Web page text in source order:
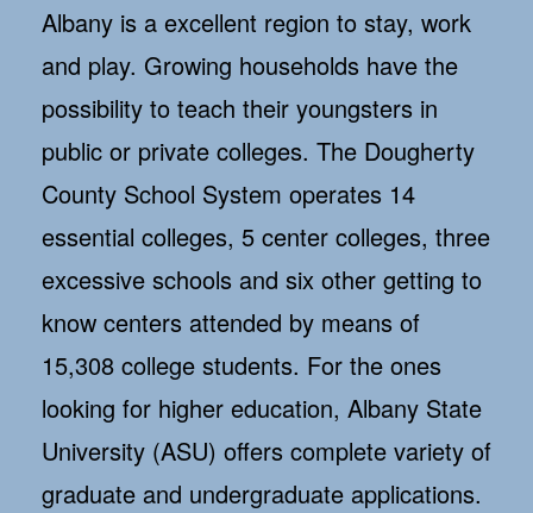
Albany is a excellent region to stay, work
and play. Growing households have the
possibility to teach their youngsters in
public or private colleges. The Dougherty
County School System operates 14
essential colleges, 5 center colleges, three
excessive schools and six other getting to
know centers attended by means of
15,308 college students. For the ones
looking for higher education, Albany State
University (ASU) offers complete variety of
graduate and undergraduate applications.